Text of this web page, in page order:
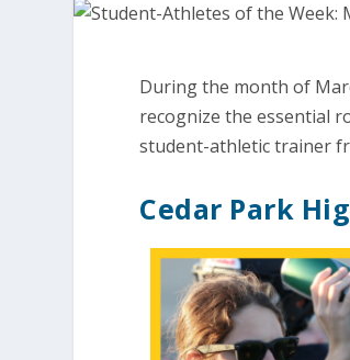
During the month of
recognize the essential
student-athletic trainer
Cedar Park